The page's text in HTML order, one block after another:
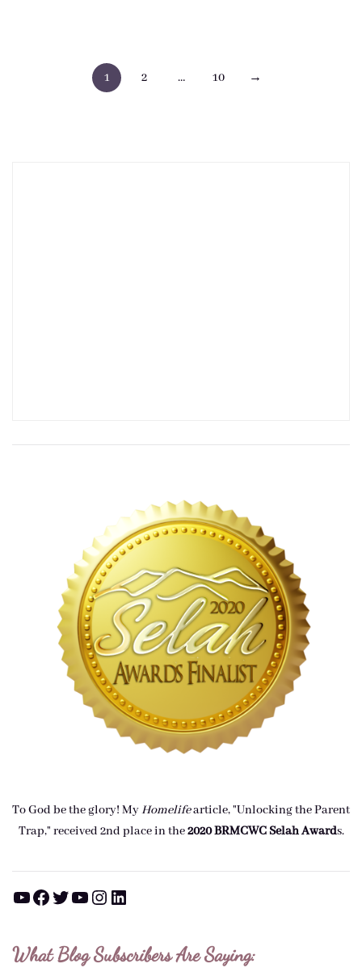
1 2 … 10 →
To God be the glory! MyHomelifearticle, "Unlocking the Parent
Trap," received 2nd place in the2020 BRMCWC Selah Awards.
YouTube Facebook Twitter YouTube Instagram LinkedIn
What Blog Subscribers Are Saying: